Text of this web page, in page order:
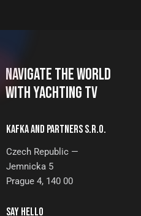
NAVIGATE THE WORLD
WITH YACHTING TV
KAFKA AND PARTNERS S.R.O.
Czech Republic —
Jemnicka 5
Prague 4, 140 00
SAY HELLO